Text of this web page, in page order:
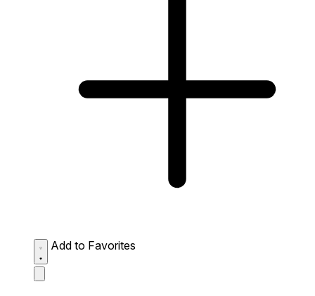
Add to Favorites